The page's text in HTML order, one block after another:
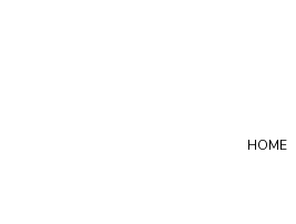
HOME